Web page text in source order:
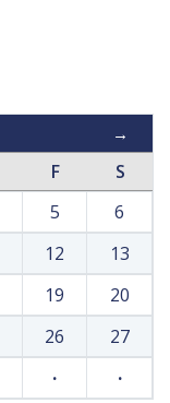
→
F
S
5
6
12
13
19
20
26
27
· ·